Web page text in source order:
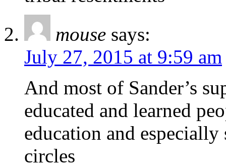
mouse says:
July 27, 2015 at 9:59 am
And most of Sander’s
educated and learned
education and
circles